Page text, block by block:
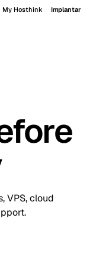
My Hosthink Implantar
VPS, cloud